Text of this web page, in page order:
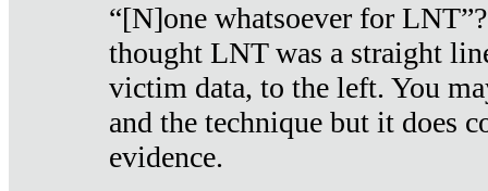
“[N]one whatsoever for
thought LNT was a straight
victim data, to the left. You
and the technique but it does
evidence.